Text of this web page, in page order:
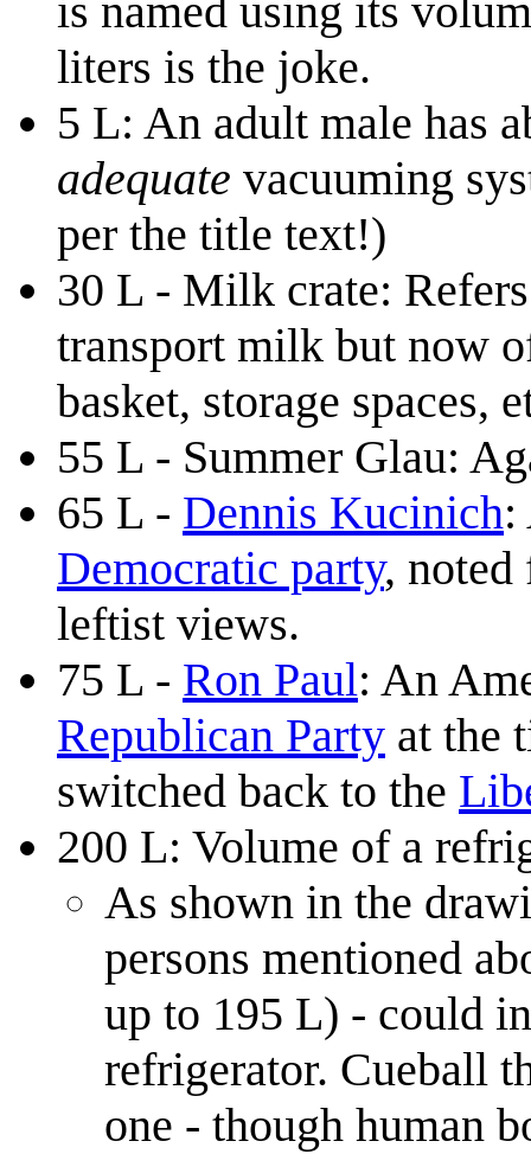
is named using its
liters is the joke.
5 L: An adult male has
adequate vacuuming
per the title text!)
30 L - Milk crate:
transport milk but now
basket, storage spaces,
55 L - Summer Glau:
65 L - Dennis Kucinich:
Democratic party, noted
leftist views.
75 L - Ron Paul: An
Republican Party at the
switched back to the
200 L: Volume of a
As shown in the
persons mentioned
up to 195 L) - could
refrigerator. Cueball
one - though human